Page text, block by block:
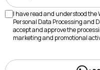
I have read and understood the
Personal Data Processing and
accept and approve the
marketing and promotional